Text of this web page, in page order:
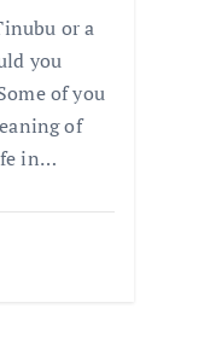
or a
you
of you
of
in…